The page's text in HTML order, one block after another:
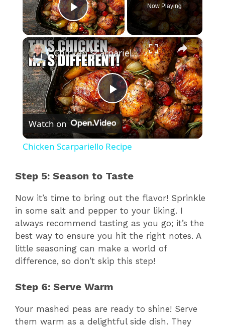
Play Video
Now Playing
×
P
l
y
V
i
d
e
Chicken Scarpariello Recipe
Watch on
Chicken Scarpariello Recipe
Step 5: Season to Taste
Now it’s time to bring out the flavor! Sprinkle
in some salt and pepper to your liking. I
always recommend tasting as you go; it’s the
best way to ensure you hit the right notes. A
little seasoning can make a world of
difference, so don’t skip this step!
Step 6: Serve Warm
Your mashed peas are ready to shine! Serve
them warm as a delightful side dish. They